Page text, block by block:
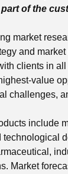
of the
market
and market
clients in all
value
challenges,
include
Market